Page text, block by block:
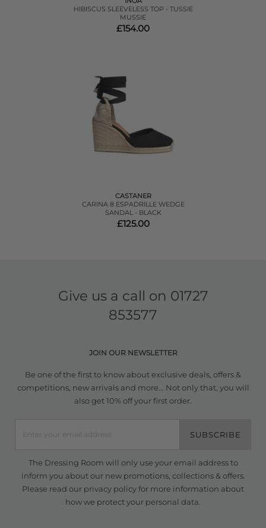
HIBISCUS SLEEVELESS TOP - TUSSIE
MUSSIE
£154.00
CASTANER
CARINA 8 ESPADRILLE WEDGE
SANDAL - BLACK
£125.00
Give us a call on 01727
853577
JOIN OUR NEWSLETTER
Be one of the first to know about exclusive deals, offers &
competitions, new arrivals and more... Not only that, you will
also get 10% off your first order.
SUBSCRIBE
The Dressing Room will only use your email address to
inform you about our new promotions, collections & offers.
Please read our privacy policyfor more information about
how we protect your personal data.